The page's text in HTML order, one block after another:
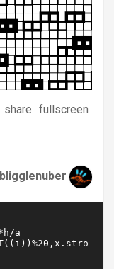
share fullscreen
bligglenuber